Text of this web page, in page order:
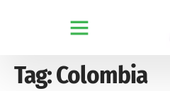
Tag:Colombia